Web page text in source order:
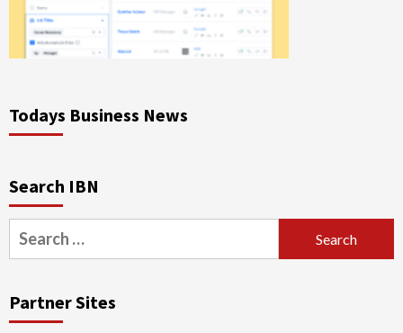
Todays Business News
Search IBN
Search
for:
Partner Sites